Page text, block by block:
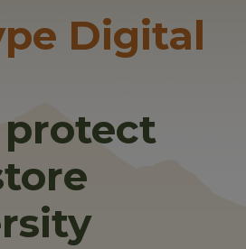
News
Community
Digital